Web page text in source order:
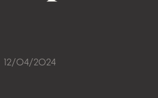
12/04/2024